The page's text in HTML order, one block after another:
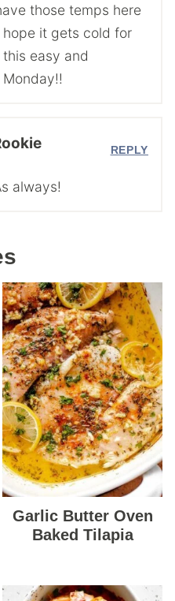
those temps here
it gets cold for
easy and
always!
REPLY
Garlic Butter Oven
Baked Tilapia